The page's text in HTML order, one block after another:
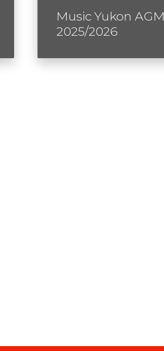
Music Yukon AGM
2025/2026